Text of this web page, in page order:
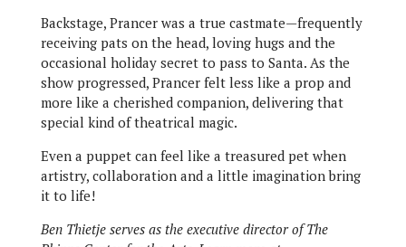
Backstage, Prancer was a true castmate—frequently
receiving pats on the head, loving hugs and the
occasional holiday secret to pass to Santa. As the
show progressed, Prancer felt less like a prop and
more like a cherished companion, delivering that
special kind of theatrical magic.
Even a puppet can feel like a treasured pet when
artistry, collaboration and a little imagination bring
it to life!
Ben Thietje serves as the executive director of The